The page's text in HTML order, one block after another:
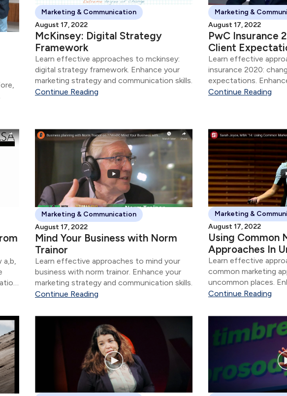
Marketing & Communication
August 17, 2022
McKinsey: Digital Strategy
Framework
Learn effective approaches to mckinsey:
digital strategy framework. Enhance your
marketing strategy and communication skills.
Continue Reading
Marketing &
August 17, 2022
PwC Insurance
Client
Learn effective
insurance 2020:
expectations.
strategy and
Continue Reading
Marketing & Communication
August 17, 2022
Mind Your Business with Norm
Trainor
Learn effective approaches to mind your
business with norm trainor. Enhance your
marketing strategy and communication skills.
Continue Reading
Marketing &
August 17, 2022
Using Common
Approaches In
Learn effective
common marketing
uncommon places.
strategy and
Continue Reading